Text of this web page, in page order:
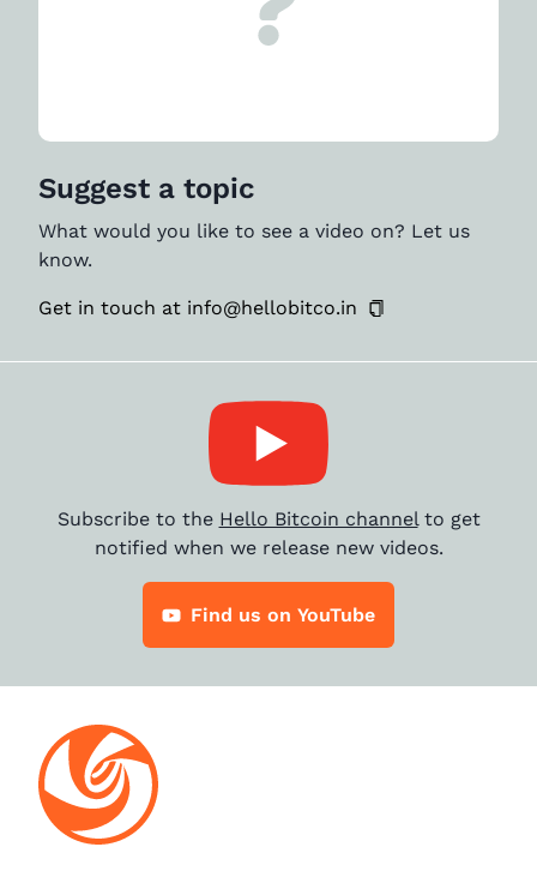
Suggest a topic
What would you like to see a video on? Let us
know.
Get in touch at info@hellobitco.in
Subscribe to the Hello Bitcoin channel to get
notified when we release new videos.
Find us on YouTube